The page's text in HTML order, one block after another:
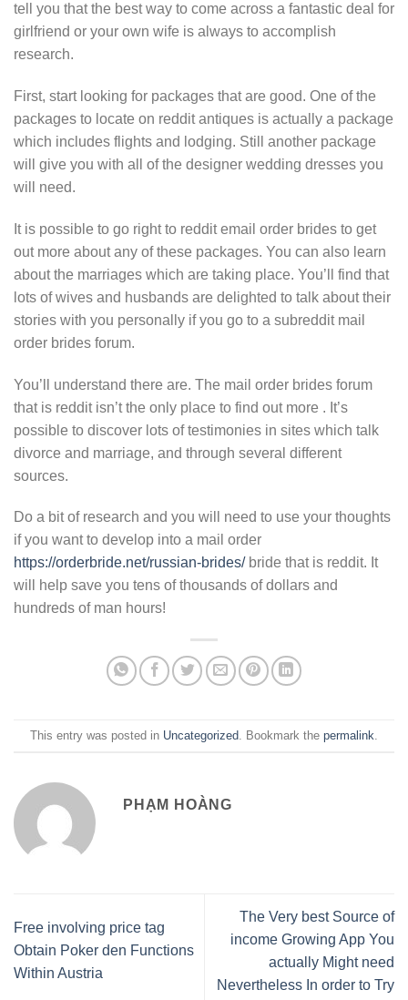
tell you that the best way to come across a fantastic deal for
girlfriend or your own wife is always to accomplish
research.
First, start looking for packages that are good. One of the
packages to locate on reddit antiques is actually a package
which includes flights and lodging. Still another package
will give you with all of the designer wedding dresses you
will need.
It is possible to go right to reddit email order brides to get
out more about any of these packages. You can also learn
about the marriages which are taking place. You’ll find that
lots of wives and husbands are delighted to talk about their
stories with you personally if you go to a subreddit mail
order brides forum.
You’ll understand there are. The mail order brides forum
that is reddit isn’t the only place to find out more . It’s
possible to discover lots of testimonies in sites which talk
divorce and marriage, and through several different
sources.
Do a bit of research and you will need to use your thoughts
if you want to develop into a mail order
https://orderbride.net/russian-brides/bride that is reddit. It
will help save you tens of thousands of dollars and
hundreds of man hours!
This entry was posted in Uncategorized . Bookmark the permalink
PHẠM HOÀNG
Free involving price tag
Obtain Poker den Functions
Within Austria
The Very best Source of
income Growing App You
actually Might need
Nevertheless In order to Try